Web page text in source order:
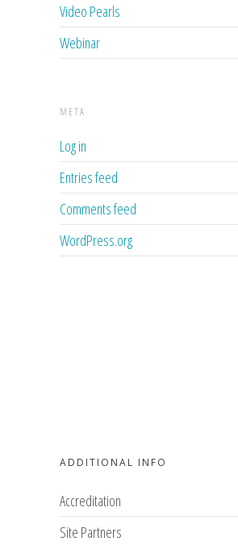
Video Pearls
Webinar
META
Log in
Entries feed
Comments feed
WordPress.org
ADDITIONAL INFO
Accreditation
Site Partners